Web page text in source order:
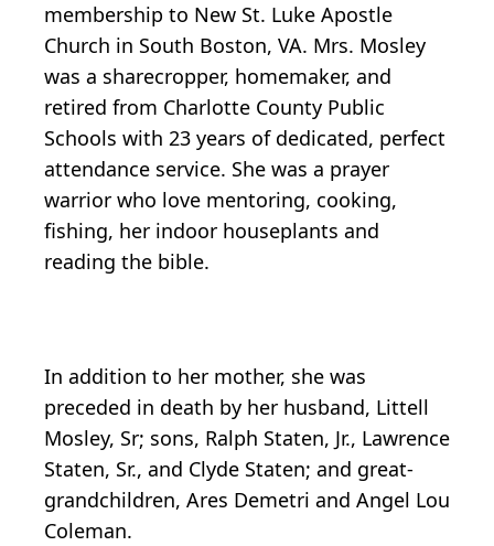
membership to New St. Luke Apostle
Church in South Boston, VA. Mrs. Mosley
was a sharecropper, homemaker, and
retired from Charlotte County Public
Schools with 23 years of dedicated, perfect
attendance service. She was a prayer
warrior who love mentoring, cooking,
fishing, her indoor houseplants and
reading the bible.
In addition to her mother, she was
preceded in death by her husband, Littell
Mosley, Sr; sons, Ralph Staten, Jr., Lawrence
Staten, Sr., and Clyde Staten; and great-
grandchildren, Ares Demetri and Angel Lou
Coleman.